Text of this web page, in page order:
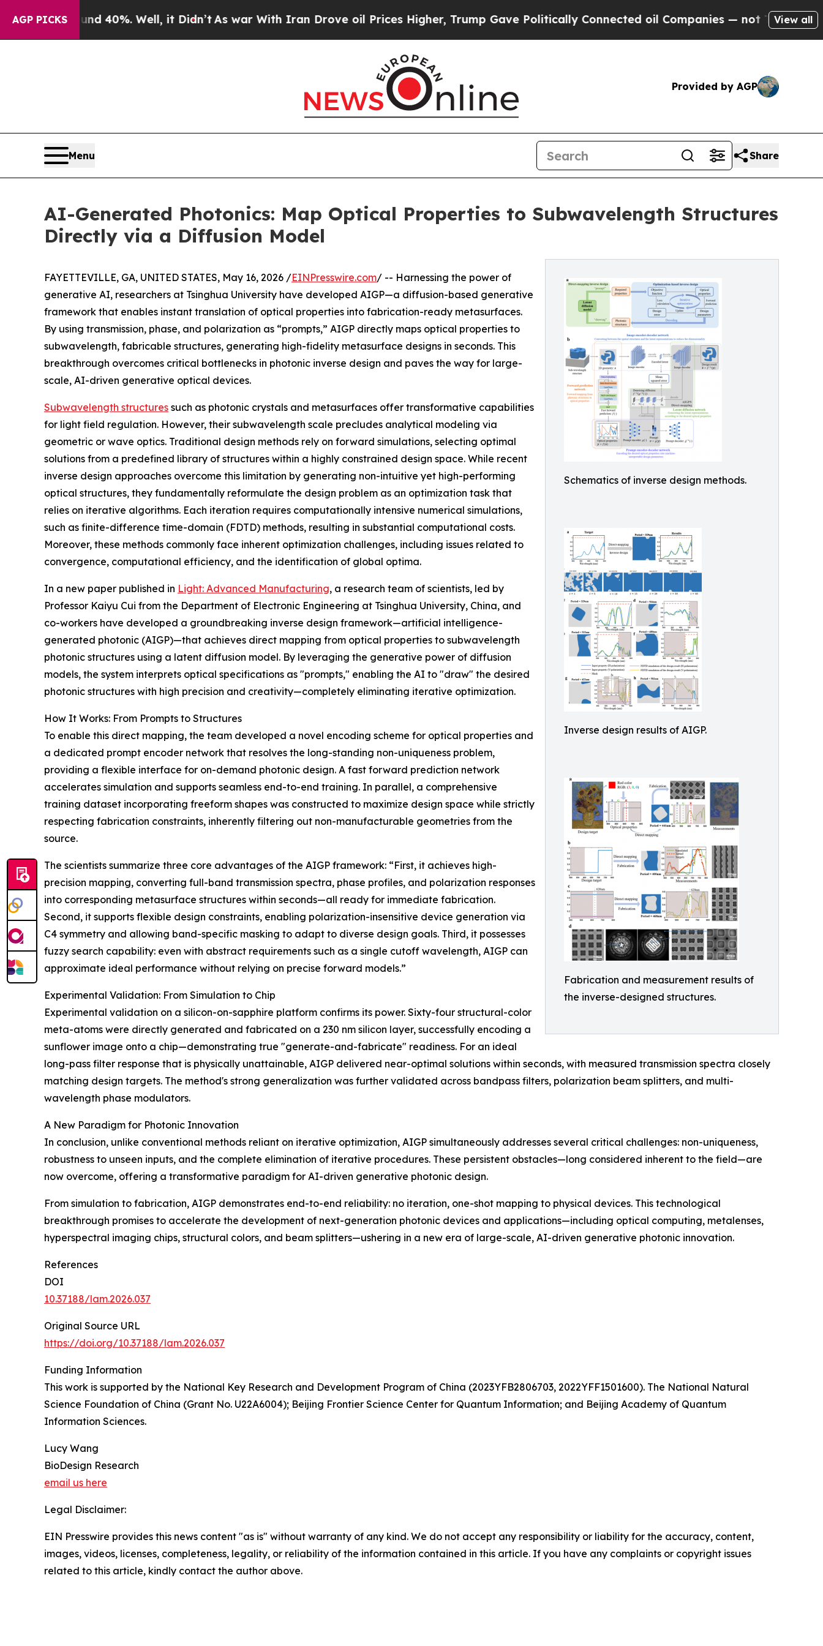
AGP PICKS40%. Well, it Didn’tAs war With Iran Drove oil Prices Higher, Trump Gave Politically Connected oil Companies — not Taxpayers — theView all
Provided by AGP
Menu Share
AI-Generated Photonics: Map Optical Properties to Subwavelength Structures
Directly via a Diffusion Model
Schematics of inverse design methods.
Inverse design results of AIGP.
Fabrication and measurement results of
the inverse-designed structures.
FAYETTEVILLE, GA, UNITED STATES, May 16, 2026 /EINPresswire.com/ -- Harnessing the power of
generative AI, researchers at Tsinghua University have developed AIGP—a diffusion-based generative
framework that enables instant translation of optical properties into fabrication-ready metasurfaces.
By using transmission, phase, and polarization as “prompts,” AIGP directly maps optical properties to
subwavelength, fabricable structures, generating high-fidelity metasurface designs in seconds. This
breakthrough overcomes critical bottlenecks in photonic inverse design and paves the way for large-
scale, AI-driven generative optical devices.
Subwavelength structures such as photonic crystals and metasurfaces offer transformative capabilities
for light field regulation. However, their subwavelength scale precludes analytical modeling via
geometric or wave optics. Traditional design methods rely on forward simulations, selecting optimal
solutions from a predefined library of structures within a highly constrained design space. While recent
inverse design approaches overcome this limitation by generating non-intuitive yet high-performing
optical structures, they fundamentally reformulate the design problem as an optimization task that
relies on iterative algorithms. Each iteration requires computationally intensive numerical simulations,
such as finite-difference time-domain (FDTD) methods, resulting in substantial computational costs.
Moreover, these methods commonly face inherent optimization challenges, including issues related to
convergence, computational efficiency, and the identification of global optima.
In a new paper published in Light: Advanced Manufacturing, a research team of scientists, led by
Professor Kaiyu Cui from the Department of Electronic Engineering at Tsinghua University, China, and
co-workers have developed a groundbreaking inverse design framework—artificial intelligence-
generated photonic (AIGP)—that achieves direct mapping from optical properties to subwavelength
photonic structures using a latent diffusion model. By leveraging the generative power of diffusion
models, the system interprets optical specifications as "prompts," enabling the AI to "draw" the desired
photonic structures with high precision and creativity—completely eliminating iterative optimization.
How It Works: From Prompts to Structures
To enable this direct mapping, the team developed a novel encoding scheme for optical properties and
a dedicated prompt encoder network that resolves the long-standing non-uniqueness problem,
providing a flexible interface for on-demand photonic design. A fast forward prediction network
accelerates simulation and supports seamless end-to-end training. In parallel, a comprehensive
training dataset incorporating freeform shapes was constructed to maximize design space while strictly
respecting fabrication constraints, inherently filtering out non-manufacturable geometries from the
source.
The scientists summarize three core advantages of the AIGP framework: “First, it achieves high-
precision mapping, converting full-band transmission spectra, phase profiles, and polarization responses
into corresponding metasurface structures within seconds—all ready for immediate fabrication.
Second, it supports flexible design constraints, enabling polarization-insensitive device generation via
C4 symmetry and allowing band-specific masking to adapt to diverse design goals. Third, it possesses
fuzzy search capability: even with abstract requirements such as a single cutoff wavelength, AIGP can
approximate ideal performance without relying on precise forward models.”
Experimental Validation: From Simulation to Chip
Experimental validation on a silicon-on-sapphire platform confirms its power. Sixty-four structural-color
meta-atoms were directly generated and fabricated on a 230 nm silicon layer, successfully encoding a
sunflower image onto a chip—demonstrating true "generate-and-fabricate" readiness. For an ideal
long-pass filter response that is physically unattainable, AIGP delivered near-optimal solutions within seconds, with measured transmission spectra closely
matching design targets. The method's strong generalization was further validated across bandpass filters, polarization beam splitters, and multi-
wavelength phase modulators.
A New Paradigm for Photonic Innovation
In conclusion, unlike conventional methods reliant on iterative optimization, AIGP simultaneously addresses several critical challenges: non-uniqueness,
robustness to unseen inputs, and the complete elimination of iterative procedures. These persistent obstacles—long considered inherent to the field—are
now overcome, offering a transformative paradigm for AI-driven generative photonic design.
From simulation to fabrication, AIGP demonstrates end-to-end reliability: no iteration, one-shot mapping to physical devices. This technological
breakthrough promises to accelerate the development of next-generation photonic devices and applications—including optical computing, metalenses,
hyperspectral imaging chips, structural colors, and beam splitters—ushering in a new era of large-scale, AI-driven generative photonic innovation.
References
DOI
10.37188/lam.2026.037
Original Source URL
https://doi.org/10.37188/lam.2026.037
Funding Information
This work is supported by the National Key Research and Development Program of China (2023YFB2806703, 2022YFF1501600). The National Natural
Science Foundation of China (Grant No. U22A6004); Beijing Frontier Science Center for Quantum Information; and Beijing Academy of Quantum
Information Sciences.
Lucy Wang
BioDesign Research
email us here
Legal Disclaimer:
EIN Presswire provides this news content "as is" without warranty of any kind. We do not accept any responsibility or liability for the accuracy, content,
images, videos, licenses, completeness, legality, or reliability of the information contained in this article. If you have any complaints or copyright issues
related to this article, kindly contact the author above.